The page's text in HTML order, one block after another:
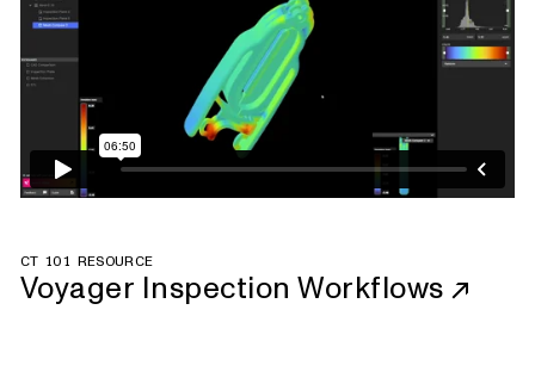
CT 101 RESOURCE
Voyager Inspection Workflows ↗